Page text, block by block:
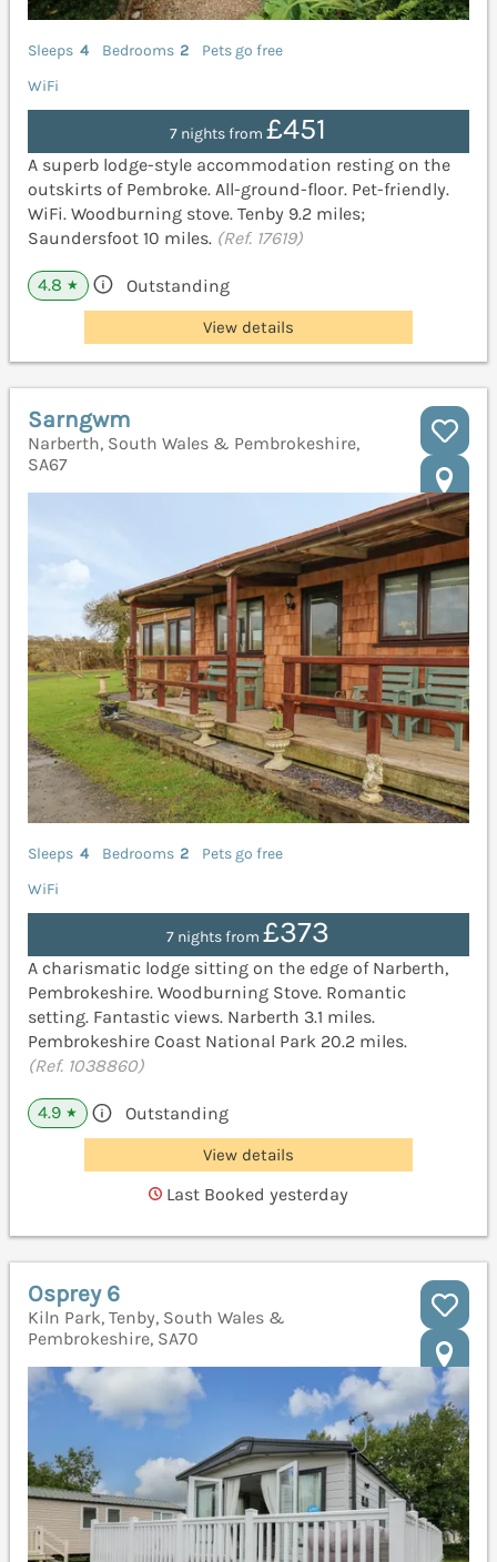
Sleeps 4 Bedrooms 2
Pets go free
WiFi
7 nights from£451
A superb lodge-style accommodation resting on the
outskirts of Pembroke. All-ground-floor. Pet-friendly.
WiFi. Woodburning stove. Tenby 9.2 miles;
Saundersfoot 10 miles. (Ref. 17619)
4.8 ★ Outstanding
View details
Sarngwm
Narberth, South Wales & Pembrokeshire,
SA67
Sleeps 4 Bedrooms 2
Pets go free
WiFi
7 nights from£373
A charismatic lodge sitting on the edge of Narberth,
Pembrokeshire. Woodburning Stove. Romantic
setting. Fantastic views. Narberth 3.1 miles.
Pembrokeshire Coast National Park 20.2 miles.
(Ref. 1038860)
4.9 ★ Outstanding
View details
Last Booked yesterday
Osprey 6
Kiln Park, Tenby, South Wales &
Pembrokeshire, SA70